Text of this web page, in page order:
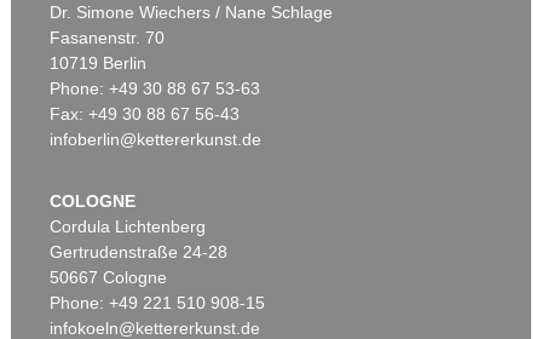
Dr. Simone Wiechers / Nane Schlage
Fasanenstr. 70
10719 Berlin
Phone: +49 30 88 67 53-63
Fax: +49 30 88 67 56-43
infoberlin@kettererkunst.de
COLOGNE
Cordula Lichtenberg
Gertrudenstraße 24-28
50667 Cologne
Phone: +49 221 510 908-15
infokoeln@kettererkunst.de